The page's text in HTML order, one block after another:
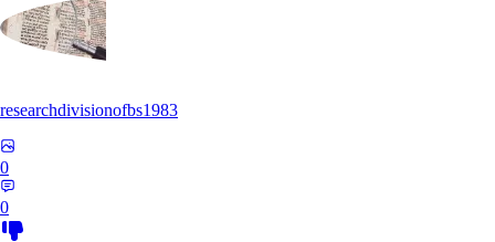
researchdivisionofbs1983
0
0